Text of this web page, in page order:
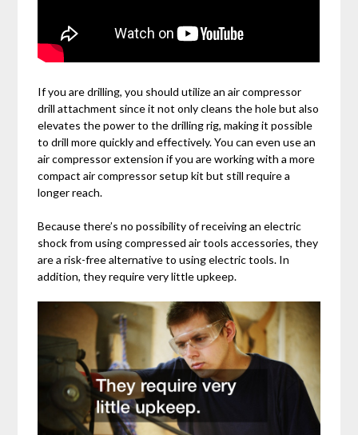
If you are drilling, you should utilize an air compressor
drill attachment since it not only cleans the hole but also
elevates the power to the drilling rig, making it possible
to drill more quickly and effectively. You can even use an
air compressor extension if you are working with a more
compact air compressor setup kit but still require a
longer reach.
Because there’s no possibility of receiving an electric
shock from using compressed air tools accessories, they
are a risk-free alternative to using electric tools. In
addition, they require very little upkeep.